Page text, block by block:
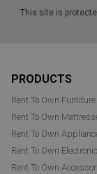
This site is
PRODUCTS
Rent To Own Furniture
Rent To Own
Rent To Own
Rent To Own
Rent To Own